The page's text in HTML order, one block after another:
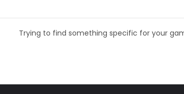
Trying to find something specific for your